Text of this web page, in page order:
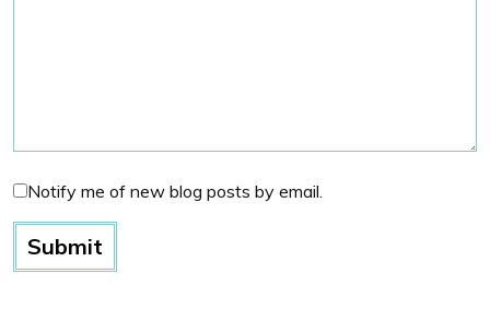
Notify me of new blog posts by email.